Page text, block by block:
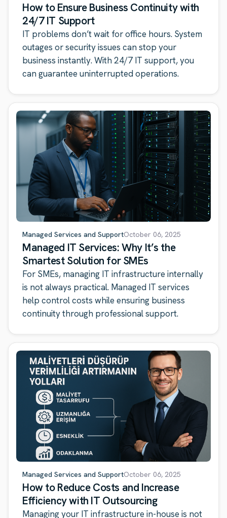
How to Ensure Business Continuity with
24/7 IT Support
IT problems don’t wait for office hours. System
outages or security issues can stop your
business instantly. With 24/7 IT support, you
can guarantee uninterrupted operations.
Managed Services and SupportOctober 06, 2025
Managed IT Services: Why It’s the
Smartest Solution for SMEs
For SMEs, managing IT infrastructure internally
is not always practical. Managed IT services
help control costs while ensuring business
continuity through professional support.
Managed Services and SupportOctober 06, 2025
How to Reduce Costs and Increase
Efficiency with IT Outsourcing
Managing your IT infrastructure in-house is not